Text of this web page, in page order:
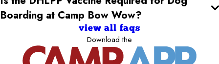
Boarding at Camp Bow Wow?
view all faqs
Download the